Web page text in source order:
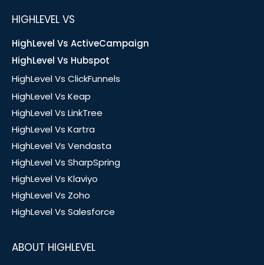
HIGHLEVEL VS
HighLevel Vs ActiveCampaign
HighLevel Vs Hubspot
HighLevel Vs ClickFunnels
HighLevel Vs Keap
HighLevel Vs LinkTree
HighLevel Vs Kartra
HighLevel Vs Vendasta
HighLevel Vs SharpSpring
HighLevel Vs Klaviyo
HighLevel Vs Zoho
HighLevel Vs Salesforce
ABOUT HIGHLEVEL